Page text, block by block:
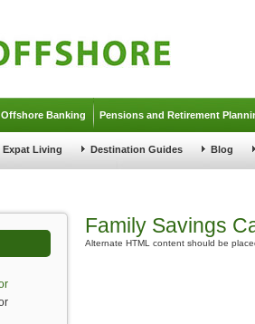
Offshore Banking Pensions and Retirement
Expat Living Destination Guides Blog
Family Savings
Alternate HTML content should be